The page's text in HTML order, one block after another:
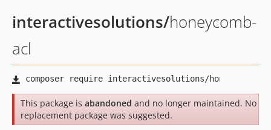
interactivesolutions/honeycomb-
acl
This package is abandoned and no longer maintained. No
replacement package was suggested.